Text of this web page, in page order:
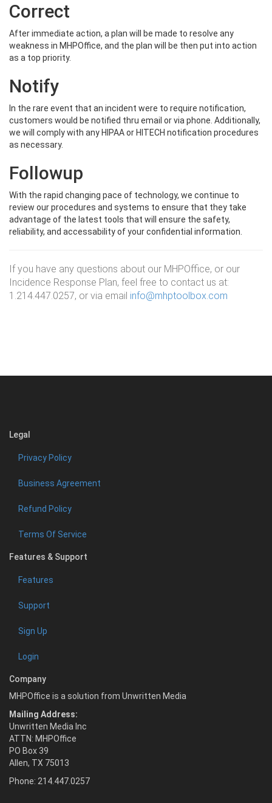
Correct
After immediate action, a plan will be made to resolve any
weakness in MHPOffice, and the plan will be then put into action
as a top priority.
Notify
In the rare event that an incident were to require notification,
customers would be notified thru email or via phone. Additionally,
we will comply with any HIPAA or HITECH notification procedures
as necessary.
Followup
With the rapid changing pace of technology, we continue to
review our procedures and systems to ensure that they take
advantage of the latest tools that will ensure the safety,
reliability, and accessability of your confidential information.
If you have any questions about our MHPOffice, or our
Incidence Response Plan, feel free to contact us at:
1.214.447.0257, or via email info@mhptoolbox.com
Legal
Privacy Policy
Business Agreement
Refund Policy
Terms Of Service
Features & Support
Features
Support
Sign Up
Login
Company
MHPOffice is a solution from Unwritten Media
Mailing Address:
Unwritten Media Inc
ATTN: MHPOffice
PO Box 39
Allen, TX 75013
Phone: 214.447.0257